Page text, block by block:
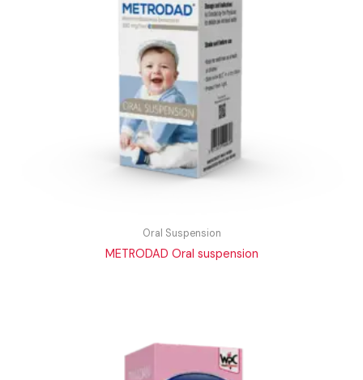
Oral Suspension
METRODAD Oral suspension